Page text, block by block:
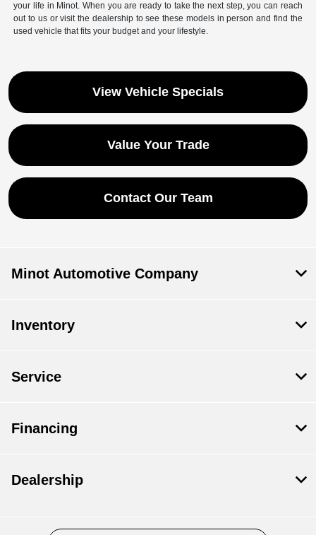
your life in Minot. When you are ready to take the next step, you can reach
out to us or visit the dealership to see these models in person and find the
used vehicle that fits your budget and your lifestyle.
View Vehicle Specials
Value Your Trade
Contact Our Team
Minot Automotive Company
Inventory
Service
Financing
Dealership